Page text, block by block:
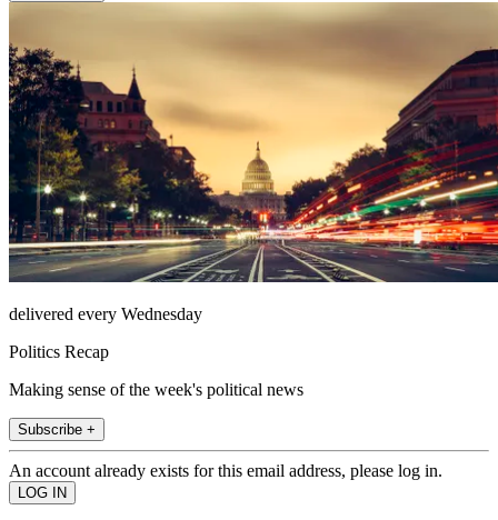
delivered every Wednesday
Politics Recap
Making sense of the week's political news
Subscribe +
An account already exists for this email address, please log in.